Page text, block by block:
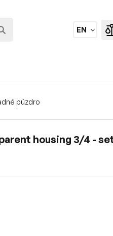
EN
púzdro
housing 3/4 -